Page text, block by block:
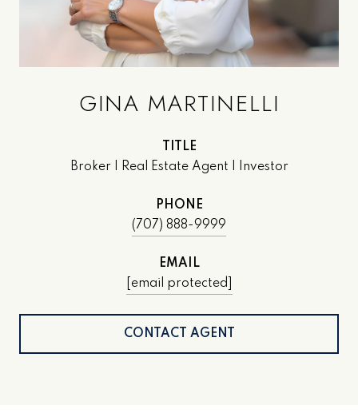
GINA MARTINELLI
TITLE
Broker | Real Estate Agent | Investor
PHONE
(707) 888-9999
EMAIL
[email protected]
CONTACT AGENT